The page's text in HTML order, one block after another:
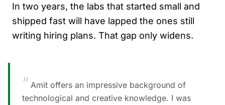
In two years, the labs that started small and
shipped fast will have lapped the ones still
writing hiring plans. That gap only widens.
“ Amit offers an impressive background of
technological and creative knowledge. I was